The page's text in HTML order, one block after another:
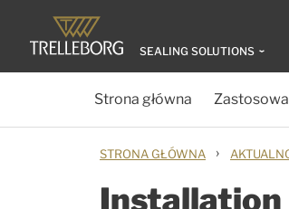
SEALING SOLUTIONS
Strona główna
STRONA GŁÓWNA ›
Installation